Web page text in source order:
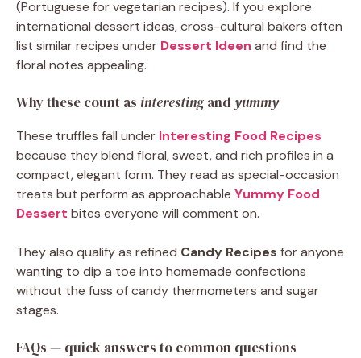
(Portuguese for vegetarian recipes). If you explore
international dessert ideas, cross-cultural bakers often
list similar recipes under Dessert Ideen and find the
floral notes appealing.
Why these count as interesting and yummy
These truffles fall under Interesting Food Recipes
because they blend floral, sweet, and rich profiles in a
compact, elegant form. They read as special-occasion
treats but perform as approachable Yummy Food
Dessert bites everyone will comment on.
They also qualify as refined Candy Recipes for anyone
wanting to dip a toe into homemade confections
without the fuss of candy thermometers and sugar
stages.
FAQs — quick answers to common questions